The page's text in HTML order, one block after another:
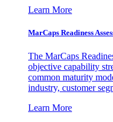
Learn More
MarCaps Readiness
The MarCaps
objective capability
common maturity
industry, customer
Learn More